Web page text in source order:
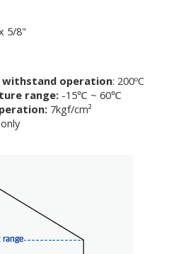
5/8"
operation: 200ºC
range: -15℃ ~ 60℃
7kgf/cm²